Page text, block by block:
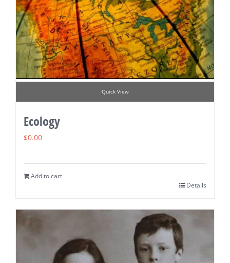
Quick View
Ecology
$0.00
Add to cart
Details